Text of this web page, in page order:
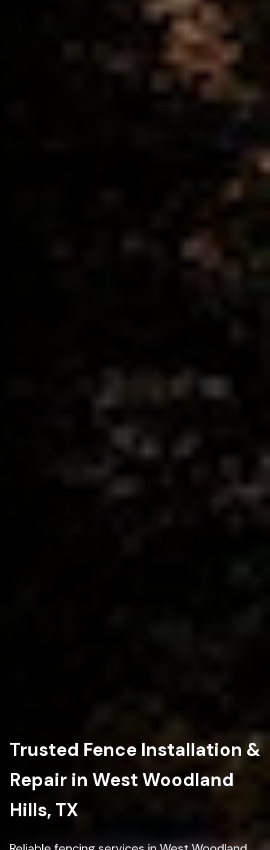
Trusted Fence Installation &
Repair in West Woodland
Hills, TX